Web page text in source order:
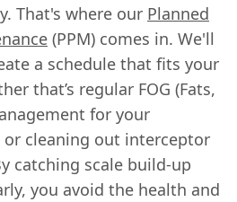
That's where our Planned
(PPM) comes in. We'll
a schedule that fits your
that’s regular FOG (Fats,
for your
cleaning out interceptor
catching scale build-up
you avoid the health and